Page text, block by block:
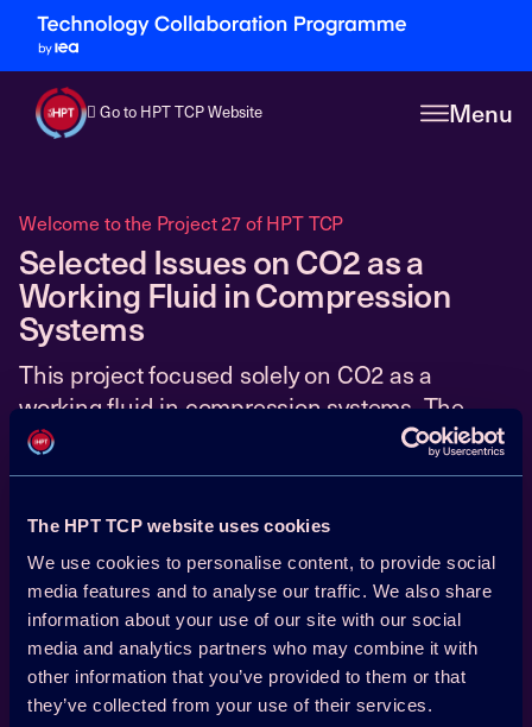
The HPT TCP website uses cookies
We use cookies to personalise content, to provide social
media features and to analyse our traffic. We also share
information about your use of our site with our social
media and analytics partners who may combine it with
other information that you’ve provided to them or that
they’ve collected from your use of their services.
Go to HPT TCP Website Menu
27
Welcome to the Project 27 of HPT TCP
Selected Issues on CO2 as a
Working Fluid in Compression
Systems
This project focused solely on CO2 as a
working fluid in compression systems. The
main objective was to bring CO2 heat pumping
technology closer to commercialisation, by
applied character. One of the activities was to
compile existing information and present it as
a concise state-of-the-art analysis in the final
report.
01 April 1999 -
01 May 2003